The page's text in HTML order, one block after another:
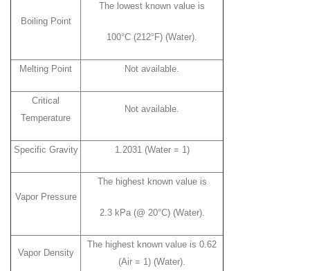
Boiling Point
The lowest known value is
100°C (212°F) (Water).
Melting Point Not available.
Critical
Temperature
Not available.
Specific Gravity 1.2031 (Water = 1)
Vapor Pressure
The highest known value is
2.3 kPa (@ 20°C) (Water).
Vapor Density
The highest known value is 0.62
(Air = 1) (Water).